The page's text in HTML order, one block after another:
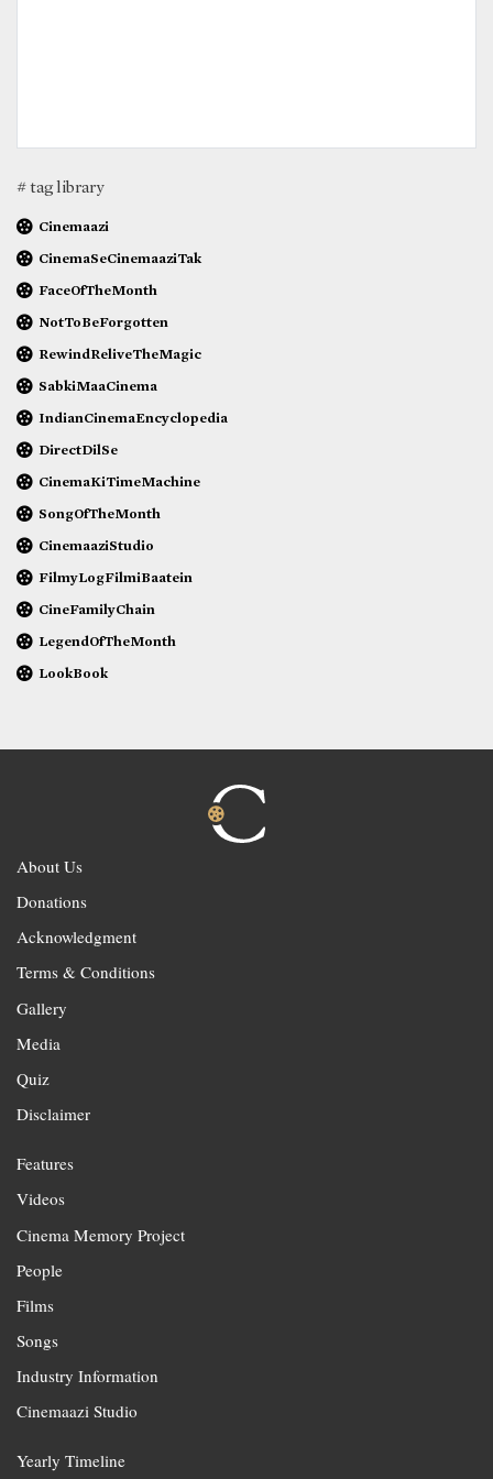
# tag library
Cinemaazi
CinemaSeCinemaaziTak
FaceOfTheMonth
NotToBeForgotten
RewindReliveTheMagic
SabkiMaaCinema
IndianCinemaEncyclopedia
DirectDilSe
CinemaKiTimeMachine
SongOfTheMonth
CinemaaziStudio
FilmyLogFilmiBaatein
CineFamilyChain
LegendOfTheMonth
LookBook
About Us
Donations
Acknowledgment
Terms & Conditions
Gallery
Media
Quiz
Disclaimer
Features
Videos
Cinema Memory Project
People
Films
Songs
Industry Information
Cinemaazi Studio
Yearly Timeline